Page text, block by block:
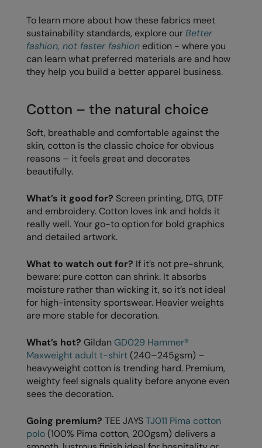
Rugby Shirts
Shirts & Blouses
Shorts
Sweatshirts
Tailoring
Tracksuits
T-Shirts & Vests
Product Sector
Activewear & Performance
Aprons & Service
Chefswear
Health & Beauty
Premium Sports
Safetywear (Hi-Vis)
Workwear
Everyday Essentials
Finden & Hales
Flexfit by Yupoong
Gildan
Henbury
Kariban
Kariban Proact
Kodak
Kustom Kit
Maddins
Madeira
MagiCut
Mumbles
Premier
Pro RTX
Regatta Professional
Result
Scruffs
Tombo
TriDri
Wombat
To learn more about how these fabrics meet
sustainability standards, explore ourBetter
fashion, not faster fashion edition - where you
can learn what preferred materials are and how
they help you build a better apparel business.
Cotton – the natural choice
Soft, breathable and comfortable against the
skin, cotton is the classic choice for obvious
reasons – it feels great and decorates
beautifully.
What’s it good for? Screen printing, DTG, DTF
and embroidery. Cotton loves ink and holds it
really well. Your go-to option for bold graphics
and detailed artwork.
What to watch out for? If it’s not pre-shrunk,
beware: pure cotton can shrink. It absorbs
moisture rather than wicking it, so it’s not ideal
for high-intensity sportswear. Heavier weights
are more stable for decoration.
What’s hot? Gildan GD029 Hammer®
Maxweight adult t-shirt(240–245gsm) –
heavyweight cotton is trending hard. Premium,
weighty feel signals quality before anyone even
sees the decoration.
Going premium? TEE JAYSTJ011 Pima cotton
polo(100% Pima cotton, 200gsm) delivers a